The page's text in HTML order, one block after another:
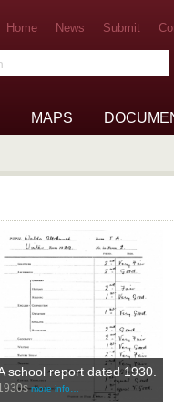
Home News Submit
MAPS
archive
school report dated 1930.
more info…